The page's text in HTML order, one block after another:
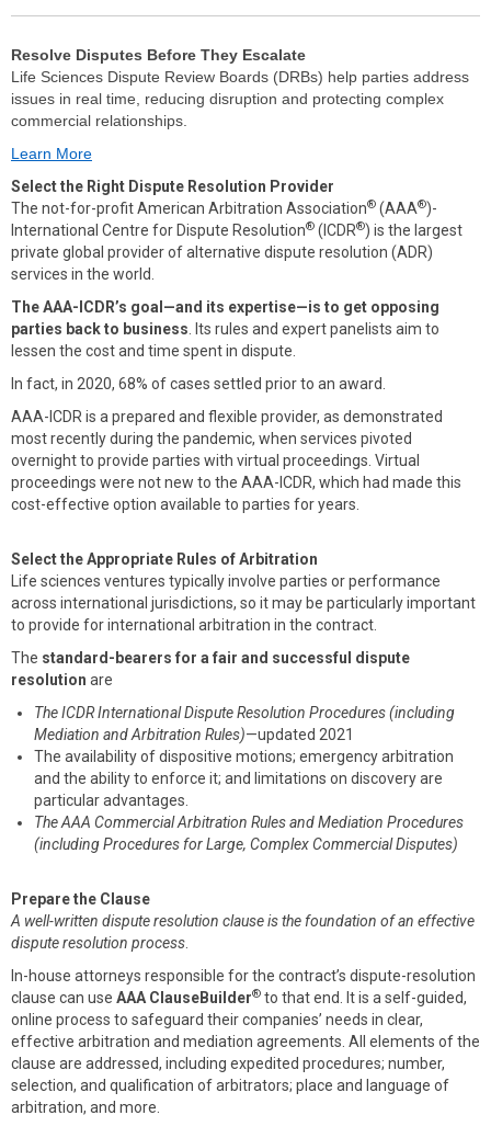
Resolve Disputes Before They Escalate
Life Sciences Dispute Review Boards (DRBs) help parties address
issues in real time, reducing disruption and protecting complex
commercial relationships.
Learn More
Select the Right Dispute Resolution Provider
The not-for-profit American Arbitration Association® (AAA®)-
International Centre for Dispute Resolution® (ICDR®) is the largest
private global provider of alternative dispute resolution (ADR)
services in the world.
The AAA-ICDR’s goal—and its expertise—is to get opposing
parties back to business . Its rules and expert panelists aim to
lessen the cost and time spent in dispute.
In fact, in 2020, 68% of cases settled prior to an award.
AAA-ICDR is a prepared and flexible provider, as demonstrated
most recently during the pandemic, when services pivoted
overnight to provide parties with virtual proceedings. Virtual
proceedings were not new to the AAA-ICDR, which had made this
cost-effective option available to parties for years.
Select the Appropriate Rules of Arbitration
Life sciences ventures typically involve parties or performance
across international jurisdictions, so it may be particularly important
to provide for international arbitration in the contract.
The standard-bearers for a fair and successful dispute
resolution are
The ICDR International Dispute Resolution Procedures (including
Mediation and Arbitration Rules)—updated 2021
The availability of dispositive motions; emergency arbitration
and the ability to enforce it; and limitations on discovery are
particular advantages.
The AAA Commercial Arbitration Rules and Mediation Procedures
(including Procedures for Large, Complex Commercial Disputes)
Prepare the Clause
A well-written dispute resolution clause is the foundation of an effective
dispute resolution process
In-house attorneys responsible for the contract’s dispute-resolution
clause can use AAA ClauseBuilder® to that end. It is a self-guided,
online process to safeguard their companies’ needs in clear,
effective arbitration and mediation agreements. All elements of the
clause are addressed, including expedited procedures; number,
selection, and qualification of arbitrators; place and language of
arbitration, and more.